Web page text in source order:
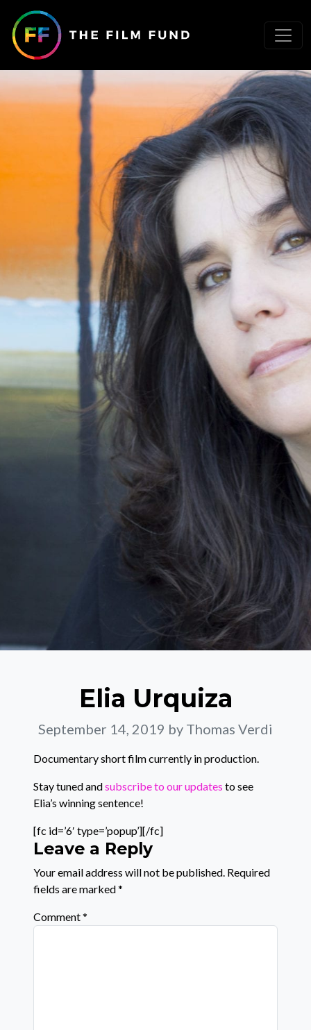
Elia Urquiza
September 14, 2019 by Thomas Verdi
Documentary short film currently in production.
Stay tuned andsubscribe to our updates to see
Elia’s winning sentence!
[fc id=’6′ type=’popup’][/fc]
Leave a Reply
Your email address will not be published. Required
fields are marked*
Comment*